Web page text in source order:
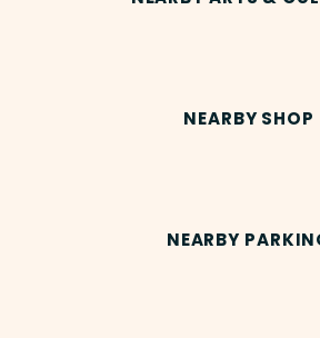
NEARBY SHOP
NEARBY